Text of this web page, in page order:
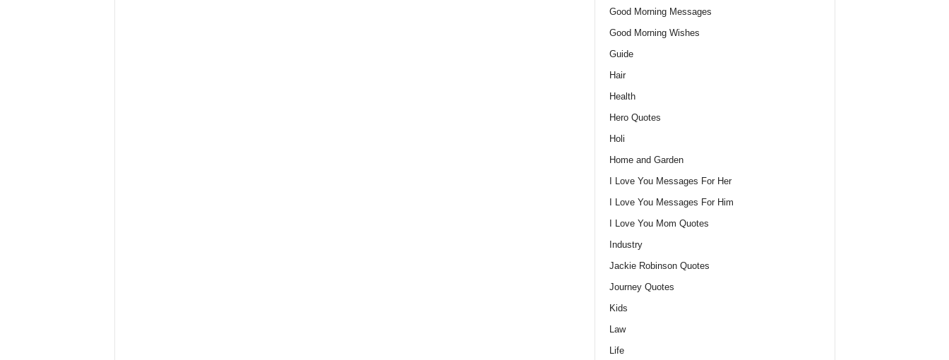
Good Morning Messages
Good Morning Wishes
Guide
Hair
Health
Hero Quotes
Holi
Home and Garden
I Love You Messages For Her
I Love You Messages For Him
I Love You Mom Quotes
Industry
Jackie Robinson Quotes
Journey Quotes
Kids
Law
Life